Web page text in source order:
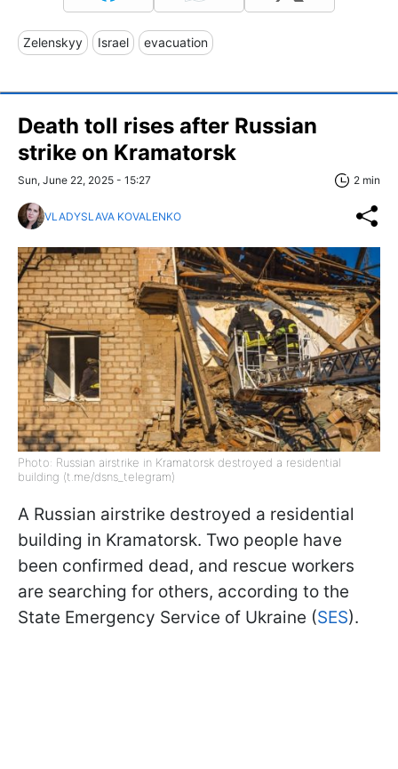
Zelenskyy Israel evacuation
Death toll rises after Russian
strike on Kramatorsk
Sun, June 22, 2025 - 15:27 2 min
VLADYSLAVA KOVALENKO
Photo: Russian airstrike in Kramatorsk destroyed a residential
building (t.me/dsns_telegram)
A Russian airstrike destroyed a residential
building in Kramatorsk. Two people have
been confirmed dead, and rescue workers
are searching for others, according to the
State Emergency Service of Ukraine (SES).